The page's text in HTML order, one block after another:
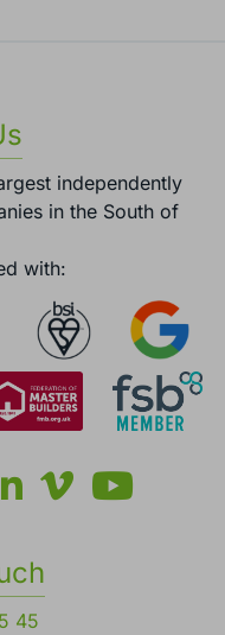
independently
in the South of
with:
45